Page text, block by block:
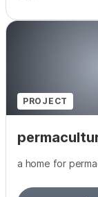
PROJECT
a home for